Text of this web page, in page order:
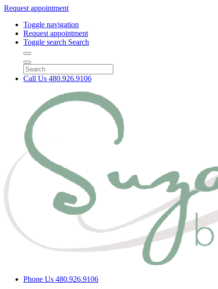
Request appointment
Toggle navigation
Request appointment
Toggle search Search
Call Us 480.926.9106
Phone Us 480.926.9106